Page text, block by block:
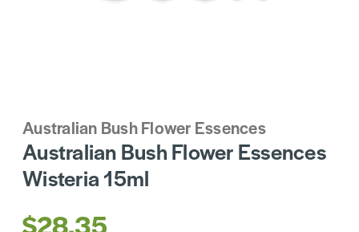
Australian Bush Flower Essences
Australian Bush Flower Essences
Wisteria 15ml
$28.35